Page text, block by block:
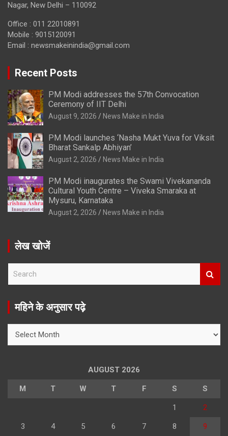
Nagar, New Delhi – 110092
Office : 011 22010891
Mobile : 9015120091
Email : newsmakeinindia@gmail.com
Recent Posts
PM Modi addresses the 57th Convocation
Ceremony of IIT Delhi
August 9, 2026 News Make in India
PM Modi launches ‘Nasha Mukt Yuva for Viksit
Bharat Sankalp Abhiyan’
August 2, 2026 News Make in India
PM Modi inaugurates the Swami Vivekananda
Cultural Youth Centre – Viveka Smaraka at
Mysuru, Karnataka
August 2, 2026 News Make in India
लेख खोजें
r
महिने के अनुसार पढ़े
AUGUST 2026
M T W T F S S
1 2
3 4 5 6 7 8 9